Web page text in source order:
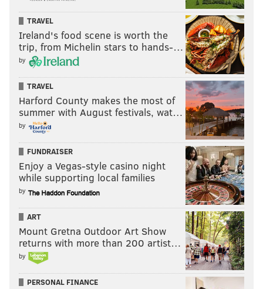
TRAVEL
Ireland's food scene is worth the
trip, from Michelin stars to hands-…
by
TRAVEL
Harford County makes the most of
summer with August festivals, wat…
by
FUNDRAISER
Enjoy a Vegas-style casino night
while supporting local families
by
ART
Mount Gretna Outdoor Art Show
returns with more than 200 artist…
by
PERSONAL FINANCE